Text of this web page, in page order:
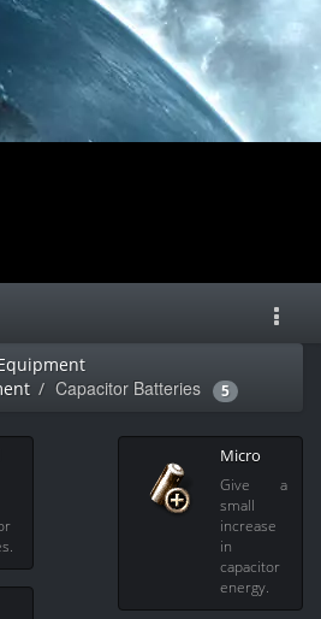
Capacitor Batteries 5
Micro
Give a
small
increase
in
capacitor
energy.